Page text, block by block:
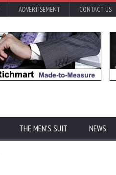
ADVERTISEMENT CONTACT US
THE MEN'S SUIT NEWS